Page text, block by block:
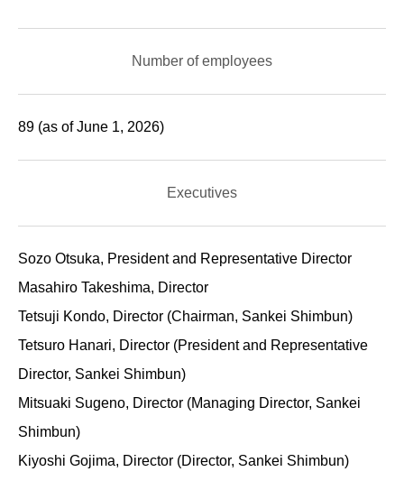
Number of employees
89 (as of June 1, 2026)
Executives
Sozo Otsuka, President and Representative Director
Masahiro Takeshima, Director
Tetsuji Kondo, Director (Chairman, Sankei Shimbun)
Tetsuro Hanari, Director (President and Representative
Director, Sankei Shimbun)
Mitsuaki Sugeno, Director (Managing Director, Sankei
Shimbun)
Kiyoshi Gojima, Director (Director, Sankei Shimbun)